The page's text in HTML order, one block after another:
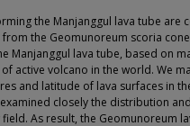
the Manjanggul lava tube are
the Geomunoreum scoria
Manjanggul lava tube, based on
active volcano in the world. We
and latitude of lava surfaces in
closely the distribution
field. As result, the Geomunoreum